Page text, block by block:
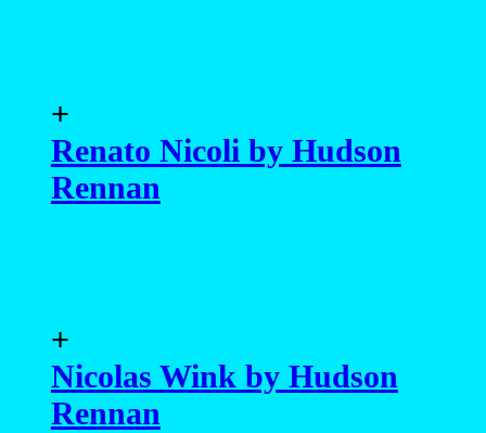
+
Renato Nicoli by Hudson
Rennan
+
Nicolas Wink by Hudson
Rennan